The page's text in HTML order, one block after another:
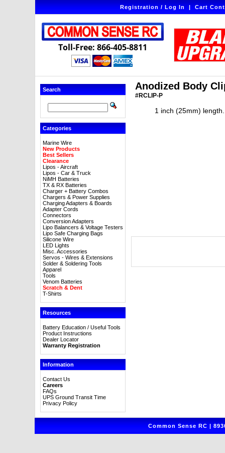
Registration / Log In|Cart
Toll-Free: 866-405-8811
Search
Categories
Marine Wire
New Products
Best Sellers
Clearance
Lipos - Aircraft
Lipos - Car & Truck
NiMH Batteries
TX & RX Batteries
Charger + Battery Combos
Chargers & Power Supplies
Charging Adapters & Boards
Adapter Cords
Connectors
Conversion Adapters
Lipo Balancers & Voltage Testers
Lipo Safe Charging Bags
Silicone Wire
LED Lights
Misc. Accessories
Servos - Wires & Extensions
Solder & Soldering Tools
Apparel
Tools
Venom Batteries
Scratch & Dent
T-Shirts
Resources
Battery Education / Useful Tools
Product Instructions
Dealer Locator
Warranty Registration
Information
Contact Us
Careers
FAQs
UPS Ground Transit Time
Privacy Policy
Anodized Body
#RCLIP-P
1 inch (25mm)
Common Sense RC |